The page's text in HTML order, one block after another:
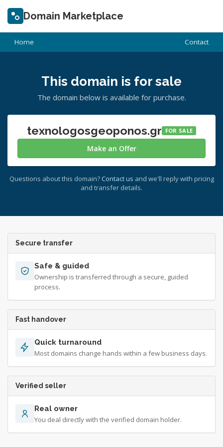
Domain Marketplace
Home Contact
This domain is for sale
The domain below is available for purchase.
texnologosgeoponos.gr FOR SALE
Make an Offer
Questions about this domain? Contact us and we'll reply with pricing
and transfer details.
Secure transfer
Safe & guided
Ownership is transferred through a secure, guided
process.
Fast handover
Quick turnaround
Most domains change hands within a few business days.
Verified seller
Real owner
You deal directly with the verified domain holder.